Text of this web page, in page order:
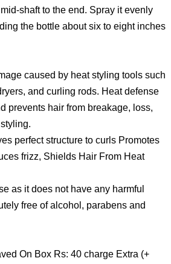
shaft to the end. Spray it evenly
the bottle about six to eight inches
caused by heat styling tools such
and curling rods. Heat defense
prevents hair from breakage, loss,
perfect structure to curls Promotes
frizz, Shields Hair From Heat
as it does not have any harmful
free of alcohol, parabens and
On Box Rs: 40 charge Extra (+